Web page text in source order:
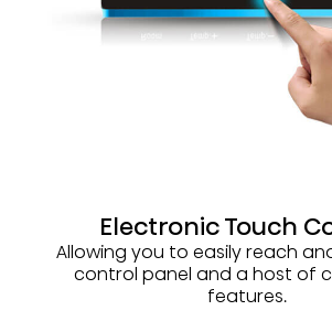
Electronic Touch
Allowing you to easily reach
control panel and a host of
features.